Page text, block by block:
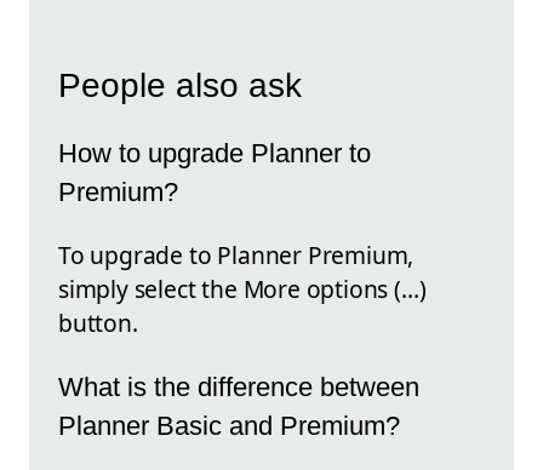
People also ask
How to upgrade Planner to
Premium?
To upgrade to Planner Premium,
simply select the More options (…)
button.
What is the difference between
Planner Basic and Premium?